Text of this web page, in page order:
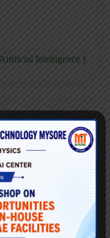
Intelligence )
( Data Science )